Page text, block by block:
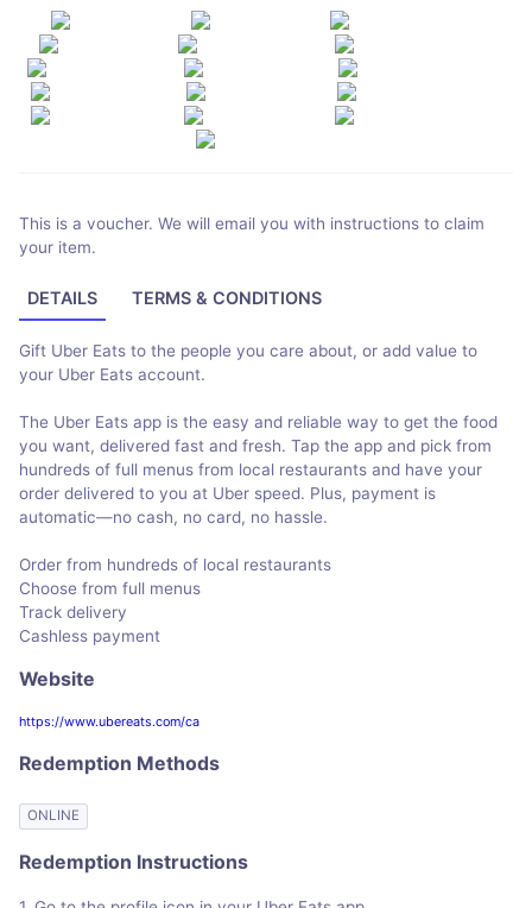
This is a voucher. We will email you with instructions to claim
your item.
DETAILS TERMS & CONDITIONS
Gift Uber Eats to the people you care about, or add value to
your Uber Eats account.
The Uber Eats app is the easy and reliable way to get the food
you want, delivered fast and fresh. Tap the app and pick from
hundreds of full menus from local restaurants and have your
order delivered to you at Uber speed. Plus, payment is
automatic—no cash, no card, no hassle.
Order from hundreds of local restaurants
Choose from full menus
Track delivery
Cashless payment
Website
https://www.ubereats.com/ca
Redemption Methods
ONLINE
Redemption Instructions